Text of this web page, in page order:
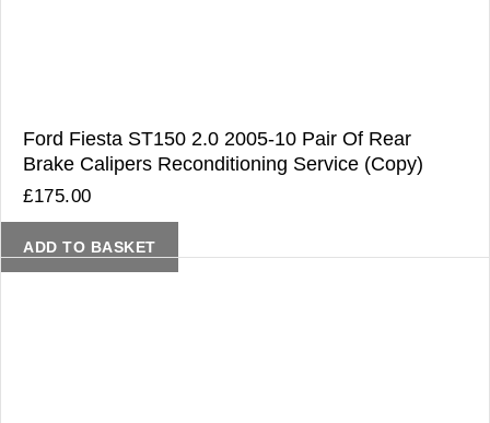
Ford Fiesta ST150 2.0 2005-10 Pair Of Rear
Brake Calipers Reconditioning Service (Copy)
£175.00
ADD TO BASKET